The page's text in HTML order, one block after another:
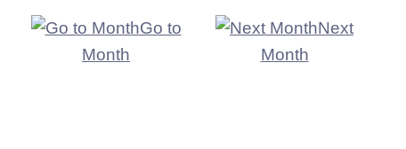
Go to
Month
Next
Month